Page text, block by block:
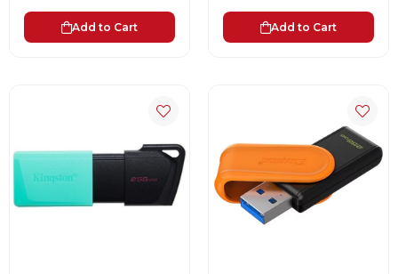
Add to Cart Add to Cart